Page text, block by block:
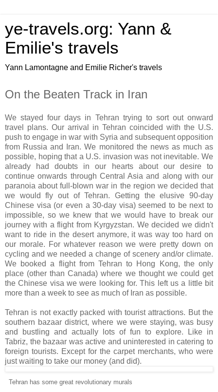
ye-travels.org: Yann &
Emilie's travels
Yann Lamontagne and Emilie Richer's travels
On the Beaten Track in Iran
We stayed four days in Tehran trying to sort out onward
travel plans. Our arrival in Tehran coincided with the U.S.
push to engage in war with Syria and subsequent opposition
from Russia and Iran. We monitored the news as much as
possible, hoping that a U.S. invasion was not inevitable. We
already had doubts in our hearts about our desire to
continue onwards through Central Asia and along with our
paranoia about full-blown war in the region we decided that
we would fly out of Tehran. Getting the elusive 90-day
Chinese visa (or even a 30-day visa) seemed to be next to
impossible, so we knew that we would have to break our
journey with a flight from Kyrgyzstan. We decided we didn't
want to ride in the desert anymore, it was way too hard on
our morale. For whatever reason we were pretty down on
cycling and we needed a change of scenery and/or climate.
We booked a flight from Tehran to Hong Kong, the only
place (other than Canada) where we thought we could get
the Chinese visa we were looking for. This left us a little bit
more than a week to see as much of Iran as possible.
Tehran is not exactly packed with tourist attractions. But the
southern bazaar district, where we were staying, was busy
and bustling and actually lots of fun to explore. Like in
Tabriz, the bazaar was active and uninterested in catering to
foreign tourists. Except for the carpet merchants, who were
just waiting to take our money (and did).
Tehran has some great revolutionary murals